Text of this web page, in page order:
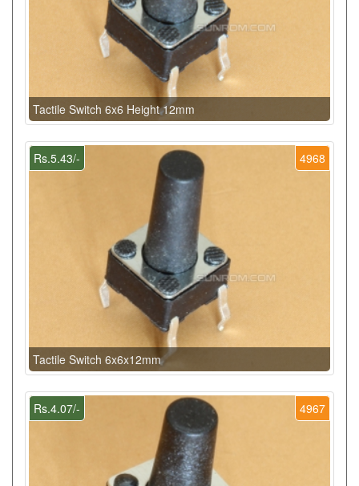
Tactile Switch 6x6 Height 12mm
4968
Rs.5.43/-
Tactile Switch 6x6x12mm
4967
Rs.4.07/-